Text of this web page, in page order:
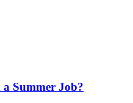
a Summer Job?